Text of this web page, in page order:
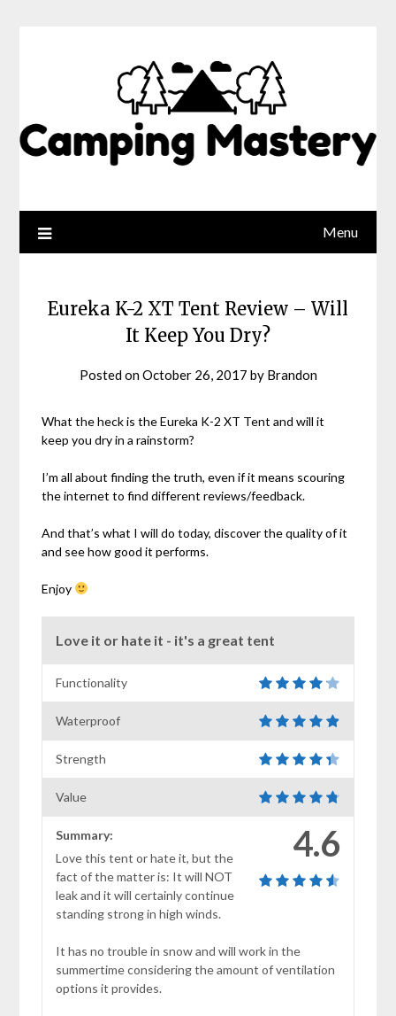
Menu
Eureka K-2 XT Tent Review – Will
It Keep You Dry?
Posted onOctober 26, 2017 by Brandon
What the heck is the Eureka K-2 XT Tent and will it
keep you dry in a rainstorm?
I’m all about finding the truth, even if it means scouring
the internet to find different reviews/feedback.
And that’s what I will do today, discover the quality of it
and see how good it performs.
Enjoy
Love it or hate it - it's a great tent
Functionality
Waterproof
Strength
Value
4.6
Summary:
Love this tent or hate it, but the
fact of the matter is: It will NOT
leak and it will certainly continue
standing strong in high winds.
It has no trouble in snow and will work in the
summertime considering the amount of ventilation
options it provides.